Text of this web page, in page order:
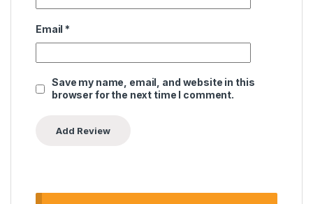
Email *
Save my name, email, and website in this
browser for the next time I comment.